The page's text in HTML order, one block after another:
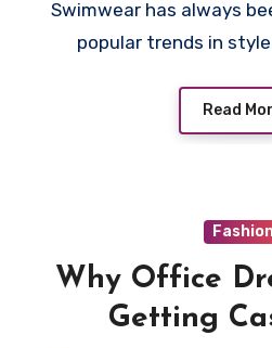
Swimwear has always
popular trends in
Read
Why Office
Getting